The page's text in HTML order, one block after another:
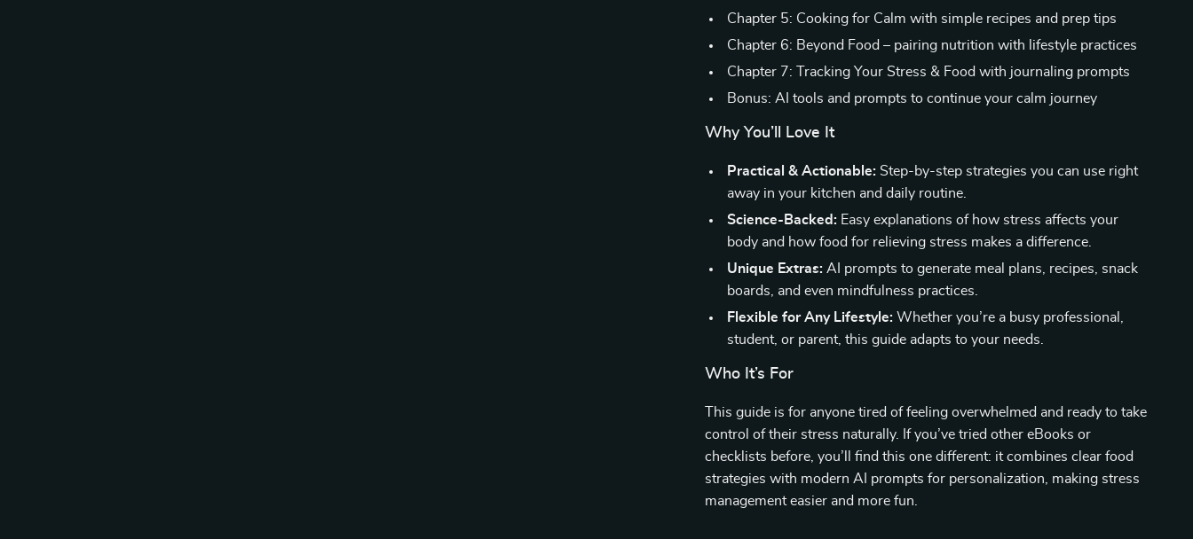
Chapter 5: Cooking for Calm with simple recipes and prep tips
Chapter 6: Beyond Food – pairing nutrition with lifestyle practices
Chapter 7: Tracking Your Stress & Food with journaling prompts
Bonus: AI tools and prompts to continue your calm journey
Why You’ll Love It
Practical & Actionable: Step-by-step strategies you can use right
away in your kitchen and daily routine.
Science-Backed: Easy explanations of how stress affects your
body and how food for relieving stress makes a difference.
Unique Extras: AI prompts to generate meal plans, recipes, snack
boards, and even mindfulness practices.
Flexible for Any Lifestyle: Whether you’re a busy professional,
student, or parent, this guide adapts to your needs.
Who It’s For
This guide is for anyone tired of feeling overwhelmed and ready to take
control of their stress naturally. If you’ve tried other eBooks or
checklists before, you’ll find this one different: it combines clear food
strategies with modern AI prompts for personalization, making stress
management easier and more fun.